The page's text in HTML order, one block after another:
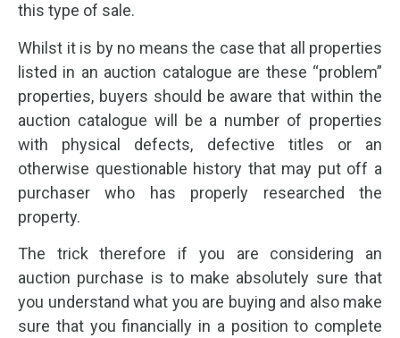
this type of sale.
Whilst it is by no means the case that all properties
listed in an auction catalogue are these “problem”
properties, buyers should be aware that within the
auction catalogue will be a number of properties
with physical defects, defective titles or an
otherwise questionable history that may put off a
purchaser who has properly researched the
property.
The trick therefore if you are considering an
auction purchase is to make absolutely sure that
you understand what you are buying and also make
sure that you financially in a position to complete